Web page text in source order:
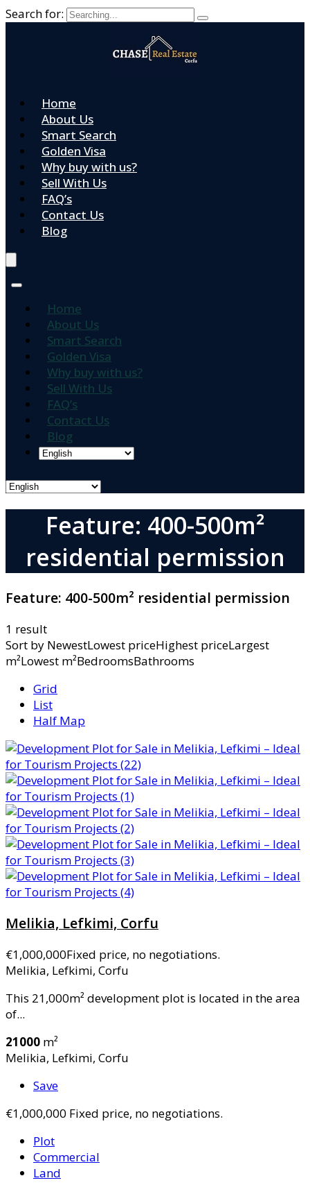
Search for:
Home
About Us
Smart Search
Golden Visa
Why buy with us?
Sell With Us
FAQ’s
Contact Us
Blog
Home
About Us
Smart Search
Golden Visa
Why buy with us?
Sell With Us
FAQ’s
Contact Us
Blog
Feature: 400-500m²
residential permission
Feature: 400-500m² residential permission
1 result
Sort by NewestLowest priceHighest priceLargest
m²Lowest m²BedroomsBathrooms
Grid
List
Half Map
Melikia, Lefkimi, Corfu
€1,000,000Fixed price, no negotiations.
Melikia, Lefkimi, Corfu
This 21,000m² development plot is located in the area
of...
21000 m²
Melikia, Lefkimi, Corfu
Save
€1,000,000 Fixed price, no negotiations.
Plot
Commercial
Land